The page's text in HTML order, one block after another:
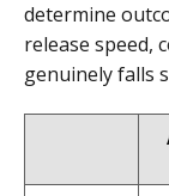
determine
release speed,
genuinely falls